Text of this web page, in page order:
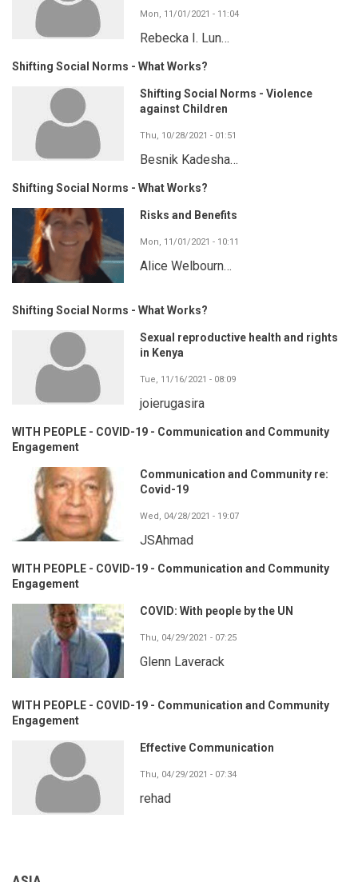
Mon, 11/01/2021 - 11:04
Rebecka I. Lun…
Shifting Social Norms - What Works?
Shifting Social Norms - Violence
against Children
Thu, 10/28/2021 - 01:51
Besnik Kadesha…
Shifting Social Norms - What Works?
Risks and Benefits
Mon, 11/01/2021 - 10:11
Alice Welbourn…
Shifting Social Norms - What Works?
Sexual reproductive health and rights
in Kenya
Tue, 11/16/2021 - 08:09
joierugasira
WITH PEOPLE - COVID-19 - Communication and Community
Engagement
Communication and Community re:
Covid-19
Wed, 04/28/2021 - 19:07
JSAhmad
WITH PEOPLE - COVID-19 - Communication and Community
Engagement
COVID: With people by the UN
Thu, 04/29/2021 - 07:25
Glenn Laverack
WITH PEOPLE - COVID-19 - Communication and Community
Engagement
Effective Communication
Thu, 04/29/2021 - 07:34
rehad